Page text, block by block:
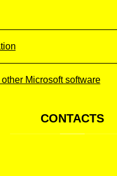
Microsoft software
CONTACTS